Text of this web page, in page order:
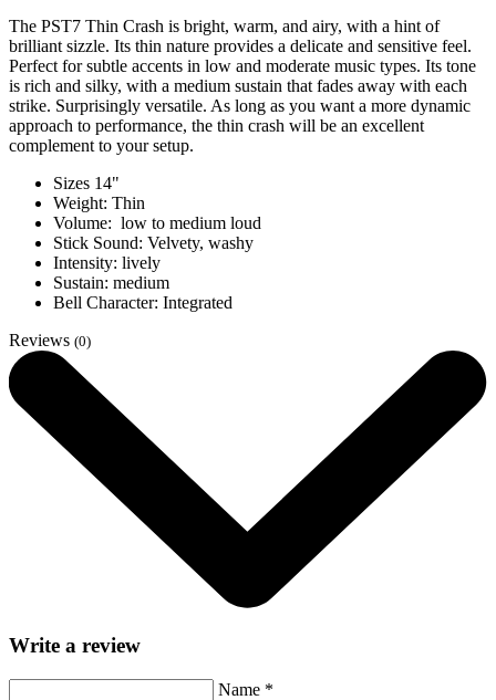
The PST7 Thin Crash is bright, warm, and airy, with a hint of
brilliant sizzle. Its thin nature provides a delicate and sensitive feel.
Perfect for subtle accents in low and moderate music types. Its tone
is rich and silky, with a medium sustain that fades away with each
strike. Surprisingly versatile. As long as you want a more dynamic
approach to performance, the thin crash will be an excellent
complement to your setup.
Sizes 14"
Weight: Thin
Volume: low to medium loud
Stick Sound: Velvety, washy
Intensity: lively
Sustain: medium
Bell Character: Integrated
Reviews (0)
Write a review
Name *